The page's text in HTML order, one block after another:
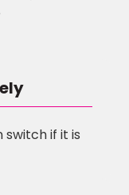
if it is